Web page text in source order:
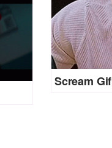
Scream Gif